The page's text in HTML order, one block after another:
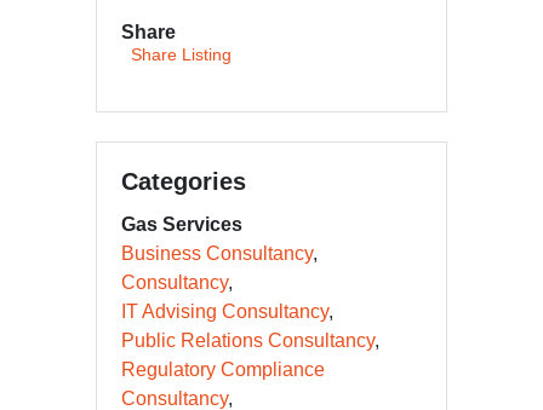
Share
Share Listing
Categories
Gas Services
Business Consultancy
Consultancy
IT Advising Consultancy
Public Relations Consultancy
Regulatory Compliance
Consultancy